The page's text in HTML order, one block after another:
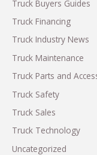
o
Truck Buyers Guides
Truck Financing
Truck Industry News
Truck Maintenance
Truck Parts and
Truck Safety
Truck Sales
Truck Technology
Uncategorized